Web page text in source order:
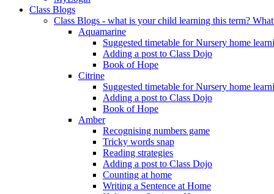
Class Blogs
Class Blogs - what is your child learning this term?
Aquamarine
Suggested timetable for Nursery home
Adding a post to Class Dojo
Book of Hope
Citrine
Suggested timetable for Nursery home
Adding a post to Class Dojo
Book of Hope
Amber
Recognising numbers game
Tricky words snap
Reading strategies
Adding a post to Class Dojo
Counting at home
Writing a Sentence at Home